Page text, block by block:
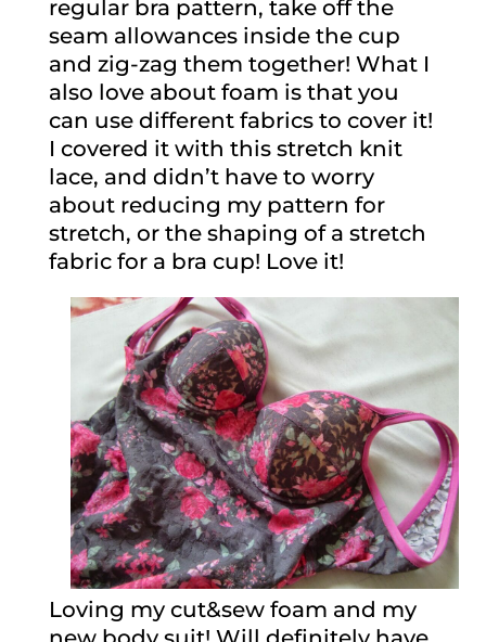
regular bra pattern, take off the
seam allowances inside the cup
and zig-zag them together! What I
also love about foam is that you
can use different fabrics to cover it!
I covered it with this stretch knit
lace, and didn’t have to worry
about reducing my pattern for
stretch, or the shaping of a stretch
fabric for a bra cup! Love it!
Loving my cut&sew foam and my